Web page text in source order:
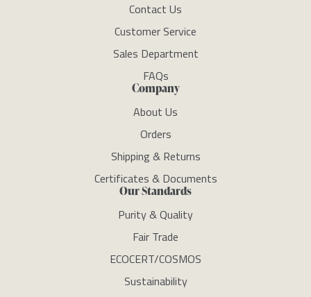
Contact Us
Customer Service
Sales Department
FAQs
Company
About Us
Orders
Shipping & Returns
Certificates & Documents
Our Standards
Purity & Quality
Fair Trade
ECOCERT/COSMOS
Sustainability